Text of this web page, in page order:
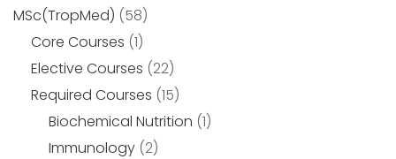
MSc(TropMed) (58)
Core Courses (1)
Elective Courses (22)
Required Courses (15)
Biochemical Nutrition (1)
Immunology (2)